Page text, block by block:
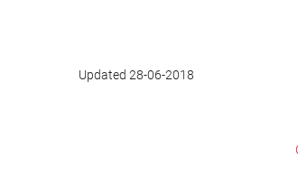
Updated 28-06-2018